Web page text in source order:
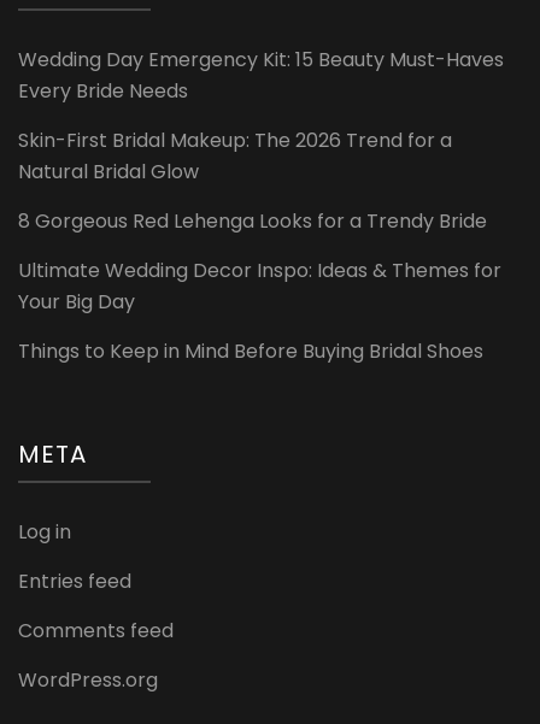
Wedding Day Emergency Kit: 15 Beauty Must-Haves
Every Bride Needs
Skin-First Bridal Makeup: The 2026 Trend for a
Natural Bridal Glow
8 Gorgeous Red Lehenga Looks for a Trendy Bride
Ultimate Wedding Decor Inspo: Ideas & Themes for
Your Big Day
Things to Keep in Mind Before Buying Bridal Shoes
META
Log in
Entries feed
Comments feed
WordPress.org